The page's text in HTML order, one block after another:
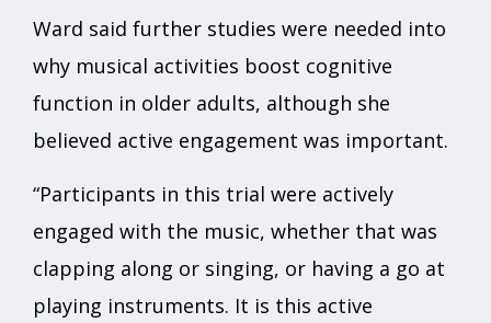
Ward said further studies were needed into
why musical activities boost cognitive
function in older adults, although she
believed active engagement was important.
“Participants in this trial were actively
engaged with the music, whether that was
clapping along or singing, or having a go at
playing instruments. It is this active